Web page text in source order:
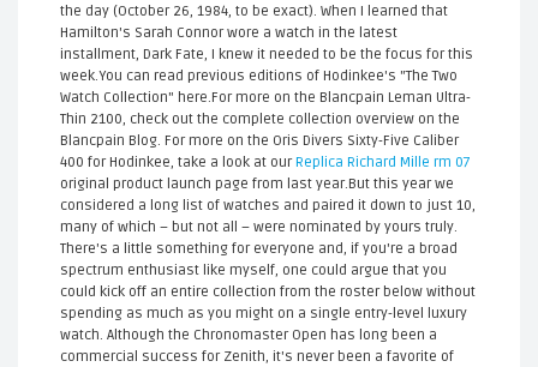
the day (October 26, 1984, to be exact). When I learned that
Hamilton's Sarah Connor wore a watch in the latest
installment, Dark Fate, I knew it needed to be the focus for this
week.You can read previous editions of Hodinkee's "The Two
Watch Collection" here.For more on the Blancpain Leman Ultra-
Thin 2100, check out the complete collection overview on the
Blancpain Blog. For more on the Oris Divers Sixty-Five Caliber
400 for Hodinkee, take a look at ourReplica Richard Mille rm 07
original product launch page from last year.But this year we
considered a long list of watches and paired it down to just 10,
many of which – but not all – were nominated by yours truly.
There's a little something for everyone and, if you're a broad
spectrum enthusiast like myself, one could argue that you
could kick off an entire collection from the roster below without
spending as much as you might on a single entry-level luxury
watch. Although the Chronomaster Open has long been a
commercial success for Zenith, it's never been a favorite of